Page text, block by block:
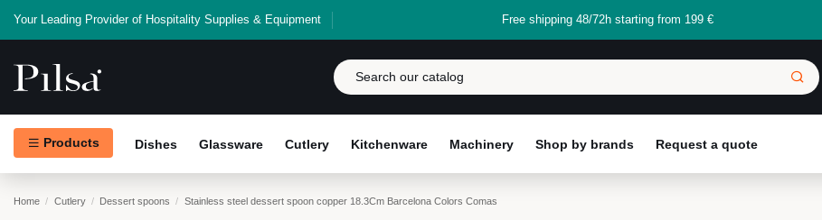
Your Leading Provider of Hospitality Supplies & Equipment Free shipping 48/72h starting from 199 €
Products Dishes Glassware Cutlery Kitchenware Machinery Shop by brands Request a quote
Home Cutlery Dessert spoons Stainless steel dessert spoon copper 18.3Cm Barcelona Colors Comas